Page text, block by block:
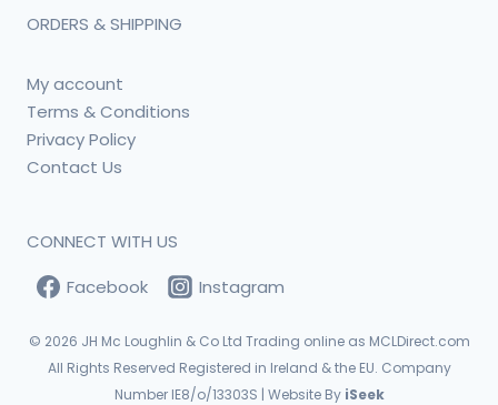
ORDERS & SHIPPING
My account
Terms & Conditions
Privacy Policy
Contact Us
CONNECT WITH US
Facebook
Instagram
© 2026 JH Mc Loughlin & Co Ltd Trading online as MCLDirect.com
All Rights Reserved Registered in Ireland & the EU. Company
Number IE8/o/13303S | Website ByiSeek